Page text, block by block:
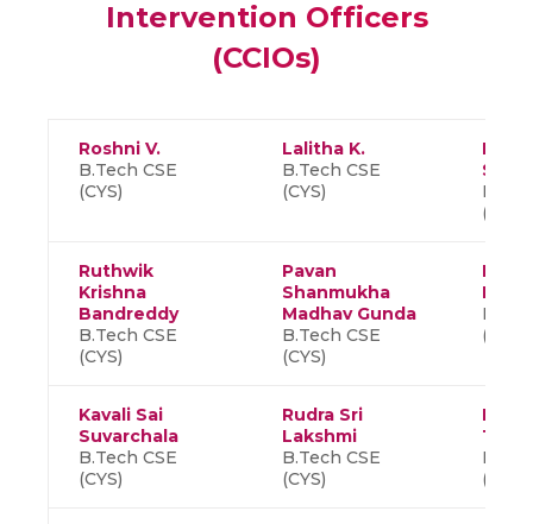
Intervention Officers
(CCIOs)
Roshni V.
B.Tech CSE
(CYS)
Lalitha K.
B.Tech CSE
(CYS)
Rahul
(CYS)
Ruthwik
Krishna
Bandreddy
B.Tech CSE
(CYS)
Pavan
Shanmukha
Madhav Gunda
B.Tech CSE
(CYS)
(CYS)
Kavali Sai
Suvarchala
B.Tech CSE
(CYS)
Rudra Sri
Lakshmi
B.Tech CSE
(CYS)
(CYS)